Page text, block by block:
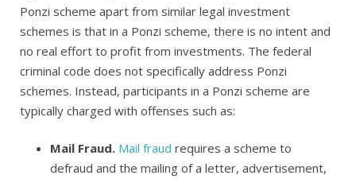
Ponzi scheme apart from similar legal investment
schemes is that in a Ponzi scheme, there is no intent and
no real effort to profit from investments. The federal
criminal code does not specifically address Ponzi
schemes. Instead, participants in a Ponzi scheme are
typically charged with offenses such as:
Mail Fraud. Mail fraud requires a scheme to
defraud and the mailing of a letter, advertisement,